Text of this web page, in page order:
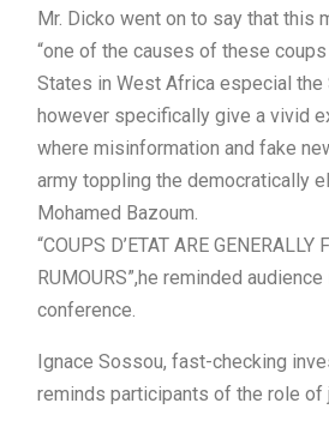
Mr. Dicko went on to say that this
“one of the causes of these coups
States in West Africa especial the
however specifically give a vivid
where misinformation and fake
army toppling the democratically
Mohamed Bazoum.
“COUPS D’ETAT ARE GENERALLY
RUMOURS”,he reminded
conference.
Ignace Sossou, fast-checking
reminds participants of the role of